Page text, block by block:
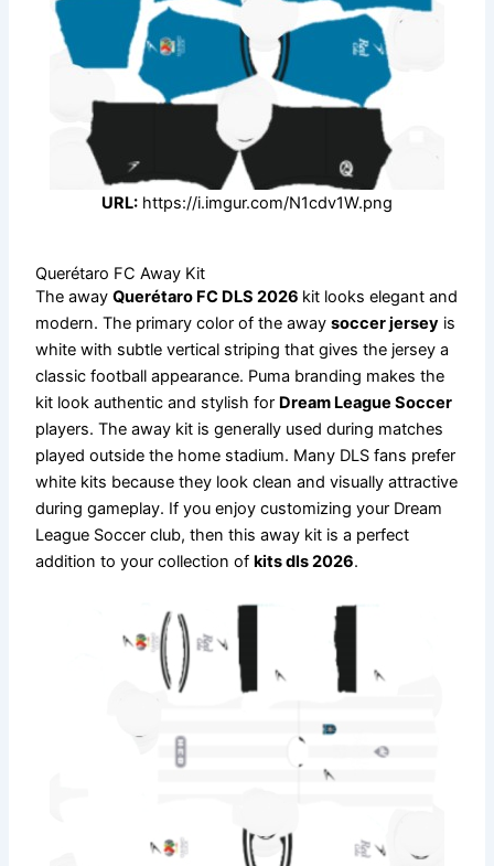
URL: https://i.imgur.com/N1cdv1W.png
Querétaro FC Away Kit
The awayQuerétaro FC DLS 2026 kit looks elegant and
modern. The primary color of the awaysoccer jersey is
white with subtle vertical striping that gives the jersey a
classic football appearance. Puma branding makes the
kit look authentic and stylish for Dream League Soccer
players. The away kit is generally used during matches
played outside the home stadium. Many DLS fans prefer
white kits because they look clean and visually attractive
during gameplay. If you enjoy customizing your Dream
League Soccer club, then this away kit is a perfect
addition to your collection ofkits dls 2026.